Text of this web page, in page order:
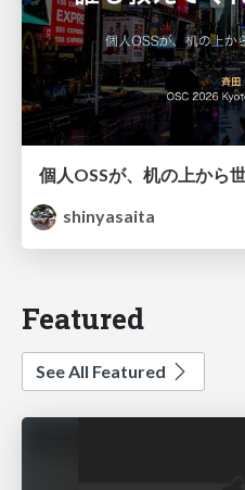
個人OSSが、机の上から
shinyasaita
Featured
See All Featured